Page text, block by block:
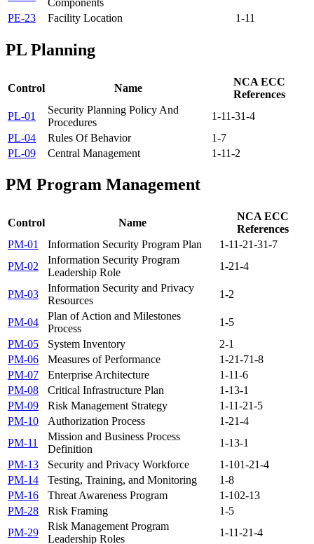
PE-23
Facility Location 1-11
PL Planning
Control Name
NCA ECC
References
PL-01
Security Planning Policy And
Procedures
1-11-31-4
PL-04
Rules Of Behavior
1-7
PL-09
Central Management 1-11-2
PM Program Management
Control Name
NCA ECC
References
PM-01
Information Security Program Plan 1-11-21-31-7
PM-02
Information Security Program
Leadership Role
1-21-4
PM-03
Information Security and Privacy
Resources
1-2
PM-04
Plan of Action and Milestones
Process
1-5
PM-05
System Inventory
2-1
PM-06
Measures of Performance 1-21-71-8
PM-07
Enterprise Architecture 1-11-6
PM-08
Critical Infrastructure Plan 1-13-1
PM-09
Risk Management Strategy 1-11-21-5
PM-10
Authorization Process 1-21-4
PM-11
Mission and Business Process
Definition
1-13-1
PM-13
Security and Privacy Workforce 1-101-21-4
PM-14
Testing, Training, and Monitoring
1-8
PM-16
Threat Awareness Program 1-102-13
PM-28
Risk Framing
1-5
PM-29
Risk Management Program
Leadership Roles
1-11-21-4